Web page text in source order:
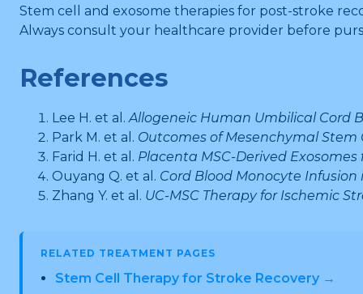
Stem cell and exosome therapies for post-stroke
Always consult your healthcare provider before
References
Lee H. et al.Allogeneic Human Umbilical Cord
Park M. et al. Outcomes of Mesenchymal
Farid H. et al. Placenta MSC-Derived Exosomes
Ouyang Q. et al. Cord Blood Monocyte Infusion
Zhang Y. et al. UC-MSC Therapy for Ischemic
RELATED TREATMENT PAGES
Stem Cell Therapy for Stroke Recovery →